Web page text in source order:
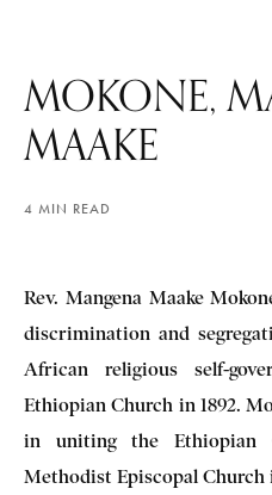
MOKONE,
MAAKE
4 MIN READ
Rev. Mangena Maake
discrimination and
African religious self-
Ethiopian Church in 1892.
in uniting the Ethiopian
Methodist Episcopal Church